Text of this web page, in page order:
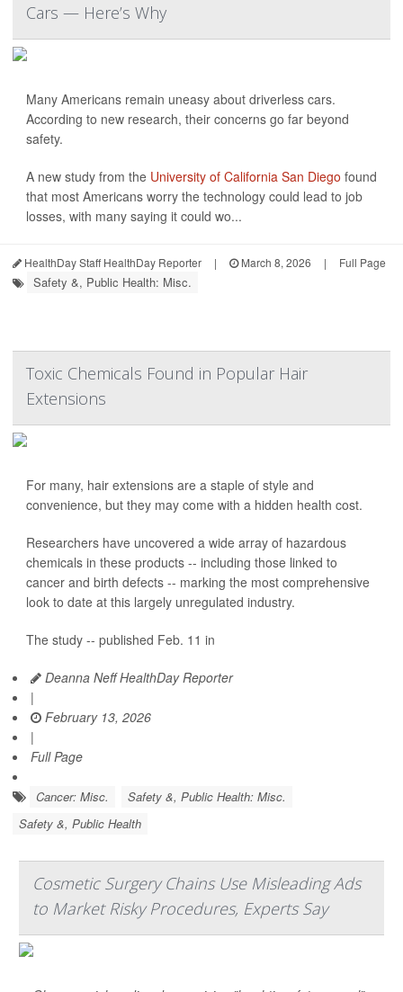
Cars — Here’s Why
Many Americans remain uneasy about driverless cars.
According to new research, their concerns go far beyond
safety.
A new study from the University of California San Diego found
that most Americans worry the technology could lead to job
losses, with many saying it could wo...
HealthDay Staff HealthDay Reporter | March 8, 2026 | Full Page
Safety &, Public Health: Misc.
Toxic Chemicals Found in Popular Hair
Extensions
For many, hair extensions are a staple of style and
convenience, but they may come with a hidden health cost.
Researchers have uncovered a wide array of hazardous
chemicals in these products -- including those linked to
cancer and birth defects -- marking the most comprehensive
look to date at this largely unregulated industry.
The study -- published Feb. 11 in
Deanna Neff HealthDay Reporter
|
February 13, 2026
|
Full Page
Cancer: Misc.
Safety &, Public Health: Misc.
Safety &, Public Health
Cosmetic Surgery Chains Use Misleading Ads
to Market Risky Procedures, Experts Say